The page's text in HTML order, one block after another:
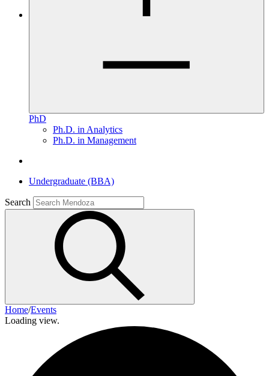
PhD
Ph.D. in Analytics
Ph.D. in Management
Undergraduate (BBA)
Search
Home/Events
Loading view.